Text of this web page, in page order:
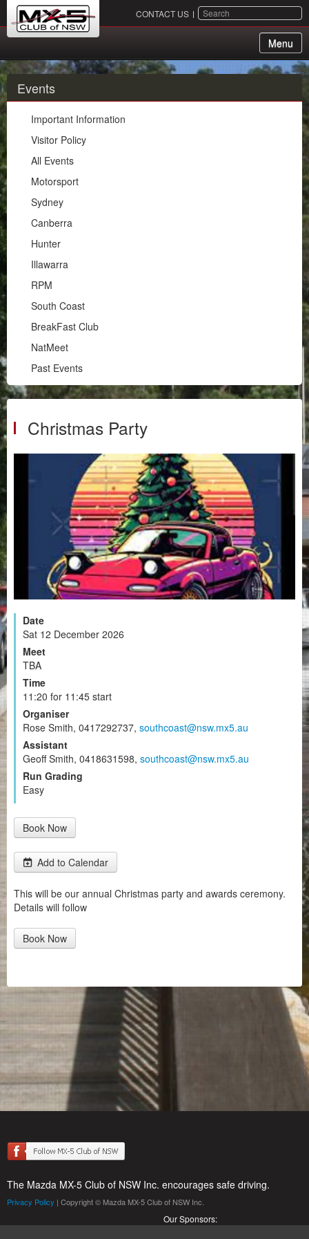
CONTACT US SEARCH
Menu
About Us
Membership
Events
Important Information
Visitor Policy
All Events
Motorsport
Sydney
Canberra
Hunter
Illawarra
RPM
South Coast
BreakFast Club
NatMeet
Events
Important Information
Visitor Policy
All Events
Motorsport
Sydney
Canberra
Hunter
Illawarra
RPM
South Coast
BreakFast Club
NatMeet
Past Events
Christmas Party
Date
Sat 12 December 2026
Meet
TBA
Time
11:20 for 11:45 start
Organiser
Rose Smith, 0417292737, southcoast@nsw.mx5.au
Assistant
Geoff Smith, 0418631598, southcoast@nsw.mx5.au
Run Grading
Easy
Book Now
Add to Calendar
This will be our annual Christmas party and awards ceremony.
Details will follow
Book Now
The Mazda MX-5 Club of NSW Inc. encourages safe driving.
Privacy Policy | Copyright © Mazda MX-5 Club of NSW Inc.
Our Sponsors: